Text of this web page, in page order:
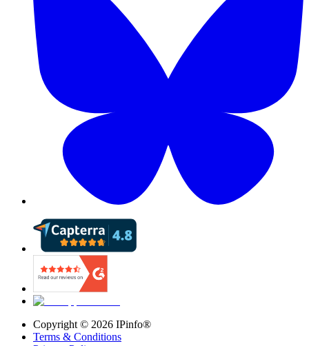
Copyright © 2026 IPinfo®
Terms & Conditions